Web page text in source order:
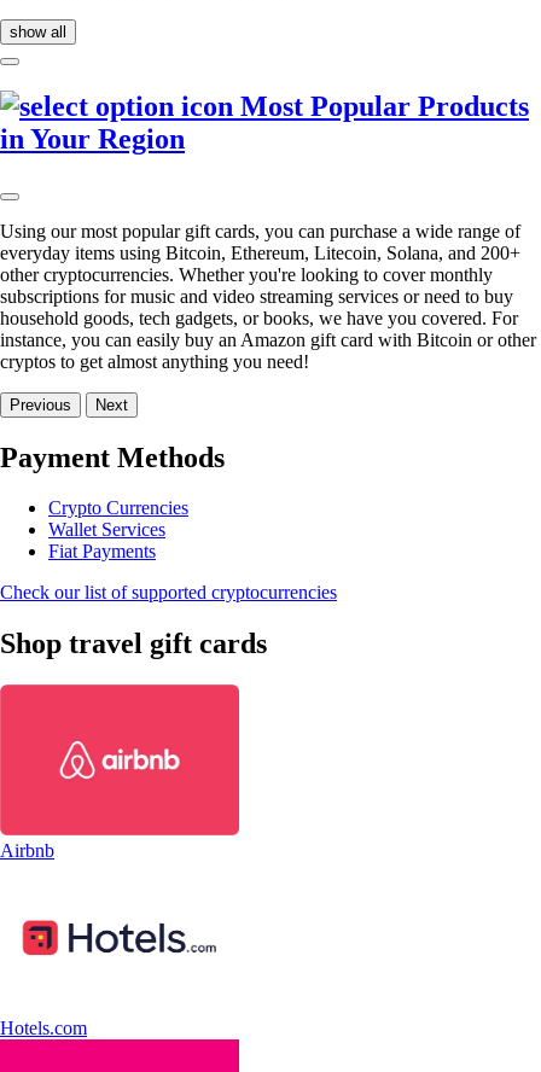
show all
Most Popular Products
in Your Region
Using our most popular gift cards, you can purchase a wide range of
everyday items using Bitcoin, Ethereum, Litecoin, Solana, and 200+
other cryptocurrencies. Whether you're looking to cover monthly
subscriptions for music and video streaming services or need to buy
household goods, tech gadgets, or books, we have you covered. For
instance, you can easily buy an Amazon gift card with Bitcoin or other
cryptos to get almost anything you need!
Previous Next
Payment Methods
Crypto Currencies
Wallet Services
Fiat Payments
Check our list of supported cryptocurrencies
Shop travel gift cards
Airbnb
Hotels.com